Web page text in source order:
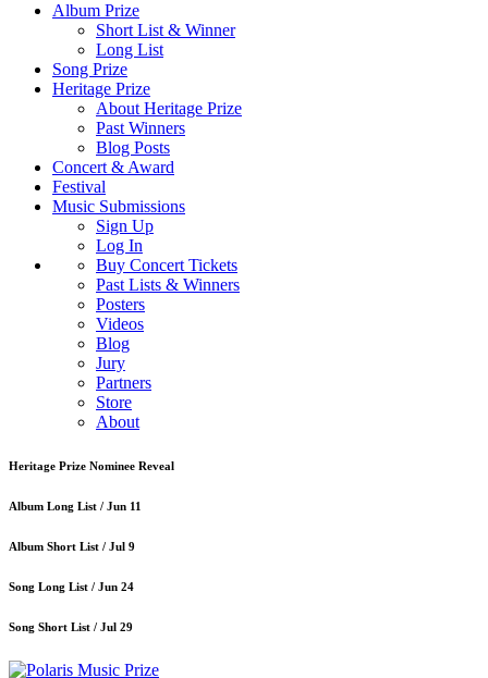
Album Prize
Short List & Winner
Long List
Song Prize
Heritage Prize
About Heritage Prize
Past Winners
Blog Posts
Concert & Award
Festival
Music Submissions
Sign Up
Log In
Buy Concert Tickets
Past Lists & Winners
Posters
Videos
Blog
Jury
Partners
Store
About
Heritage Prize Nominee Reveal
Album Long List / Jun 11
Album Short List / Jul 9
Song Long List / Jun 24
Song Short List / Jul 29